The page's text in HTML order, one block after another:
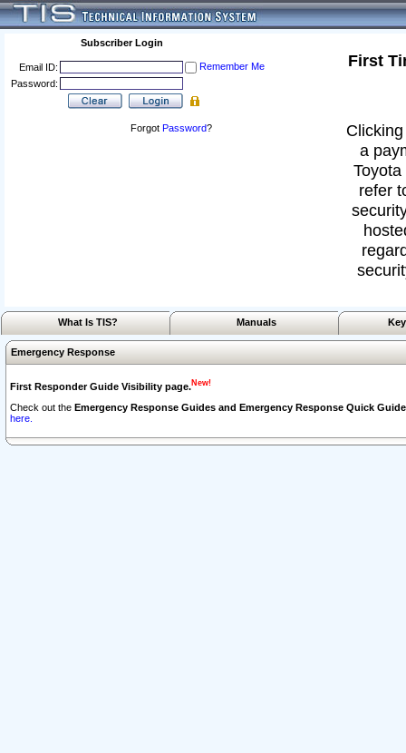
Subscriber Login
Email ID:
Remember Me
Password:
Forgot Password?
First
a
refer
What Is TIS? Manuals
Emergency Response
First Responder Guide Visibility page.New!
Check out the Emergency Response Guides and Emergency Response Quick
here.